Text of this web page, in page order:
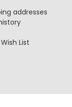
addresses
List